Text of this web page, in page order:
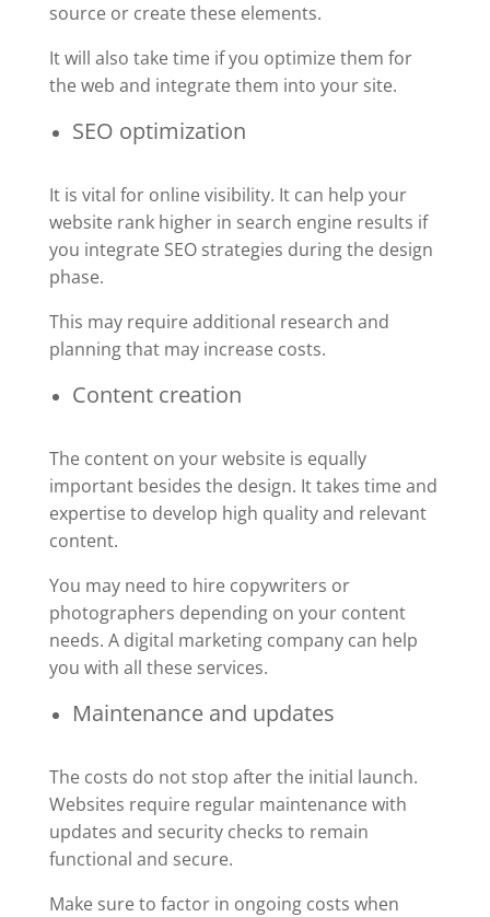
source or create these elements.
It will also take time if you optimize them for
the web and integrate them into your site.
SEO optimization
It is vital for online visibility. It can help your
website rank higher in search engine results if
you integrate SEO strategies during the design
phase.
This may require additional research and
planning that may increase costs.
Content creation
The content on your website is equally
important besides the design. It takes time and
expertise to develop high quality and relevant
content.
You may need to hire copywriters or
photographers depending on your content
needs. A digital marketing company can help
you with all these services.
Maintenance and updates
The costs do not stop after the initial launch.
Websites require regular maintenance with
updates and security checks to remain
functional and secure.
Make sure to factor in ongoing costs when